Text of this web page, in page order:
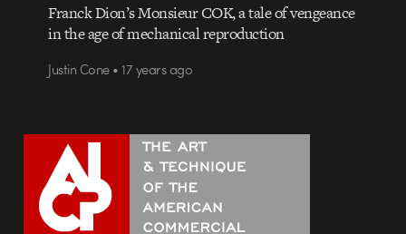
Franck Dion’s Monsieur COK, a tale of vengeance
in the age of mechanical reproduction
Justin Cone • 17 years ago